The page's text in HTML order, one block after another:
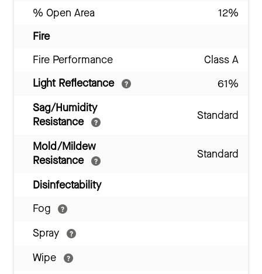
% Open Area
12%
Fire
Fire Performance
Class A
Light Reflectance
61%
Sag/Humidity
Resistance
Standard
Mold/Mildew
Resistance
Standard
Disinfectability
Fog
Spray
Wipe